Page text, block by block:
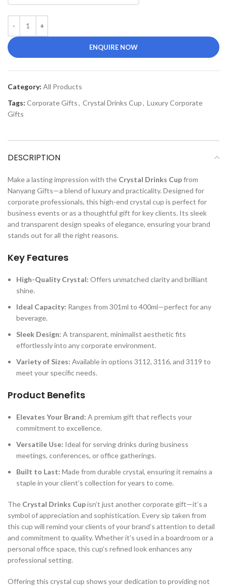
ENQUIRE NOW
Category: All Products
Tags: Corporate Gifts, Crystal Drinks Cup, Luxury Corporate
Gifts
DESCRIPTION
Make a lasting impression with the Crystal Drinks Cupfrom
Nanyang Gifts—a blend of luxury and practicality. Designed for
corporate professionals, this high-end crystal cup is perfect for
business events or as a thoughtful gift for key clients. Its sleek
and transparent design speaks of elegance, ensuring your brand
stands out for all the right reasons.
Key Features
High-Quality Crystal: Offers unmatched clarity and brilliant
shine.
Ideal Capacity: Ranges from 301ml to 400ml—perfect for any
beverage.
Sleek Design: A transparent, minimalist aesthetic fits
effortlessly into any corporate environment.
Variety of Sizes: Available in options 3112, 3116, and 3119 to
meet your specific needs.
Product Benefits
Elevates Your Brand: A premium gift that reflects your
commitment to excellence.
Versatile Use: Ideal for serving drinks during business
meetings, conferences, or office gatherings.
Built to Last: Made from durable crystal, ensuring it remains a
staple in your client’s collection for years to come.
The Crystal Drinks Cupisn’t just another corporate gift—it’s a
symbol of appreciation and sophistication. Every sip taken from
this cup will remind your clients of your brand’s attention to detail
and commitment to quality. Whether it’s used in a boardroom or a
personal office space, this cup’s refined look enhances any
professional setting.
Offering this crystal cup shows your dedication to providing not